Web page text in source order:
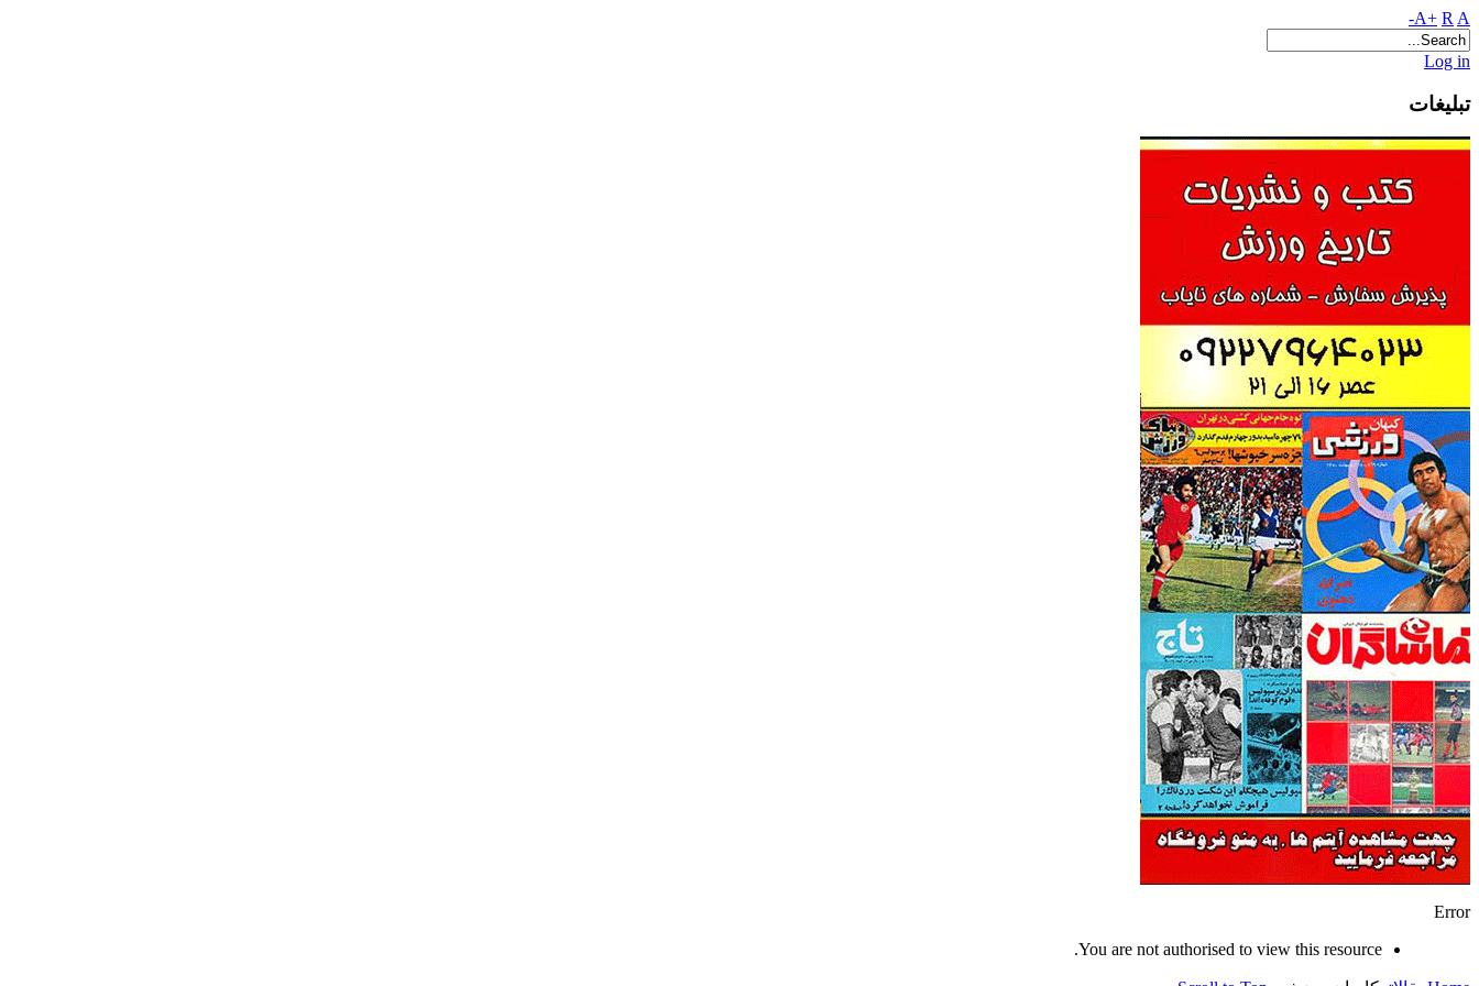
A+ R A-
Log in
تبلیغات
Error
You are not authorised to view this resource.